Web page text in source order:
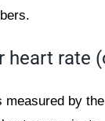
heart rate
measured by